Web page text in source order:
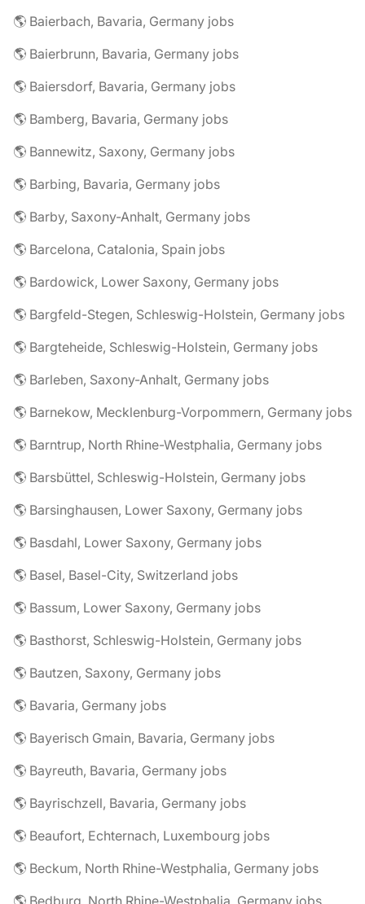
🌎 Baierbach, Bavaria, Germany jobs
🌎 Baierbrunn, Bavaria, Germany jobs
🌎 Baiersdorf, Bavaria, Germany jobs
🌎 Bamberg, Bavaria, Germany jobs
🌎 Bannewitz, Saxony, Germany jobs
🌎 Barbing, Bavaria, Germany jobs
🌎 Barby, Saxony-Anhalt, Germany jobs
🌎 Barcelona, Catalonia, Spain jobs
🌎 Bardowick, Lower Saxony, Germany jobs
🌎 Bargfeld-Stegen, Schleswig-Holstein, Germany jobs
🌎 Bargteheide, Schleswig-Holstein, Germany jobs
🌎 Barleben, Saxony-Anhalt, Germany jobs
🌎 Barnekow, Mecklenburg-Vorpommern, Germany jobs
🌎 Barntrup, North Rhine-Westphalia, Germany jobs
🌎 Barsbüttel, Schleswig-Holstein, Germany jobs
🌎 Barsinghausen, Lower Saxony, Germany jobs
🌎 Basdahl, Lower Saxony, Germany jobs
🌎 Basel, Basel-City, Switzerland jobs
🌎 Bassum, Lower Saxony, Germany jobs
🌎 Basthorst, Schleswig-Holstein, Germany jobs
🌎 Bautzen, Saxony, Germany jobs
🌎 Bavaria, Germany jobs
🌎 Bayerisch Gmain, Bavaria, Germany jobs
🌎 Bayreuth, Bavaria, Germany jobs
🌎 Bayrischzell, Bavaria, Germany jobs
🌎 Beaufort, Echternach, Luxembourg jobs
🌎 Beckum, North Rhine-Westphalia, Germany jobs
🌎 Bedburg, North Rhine-Westphalia, Germany jobs